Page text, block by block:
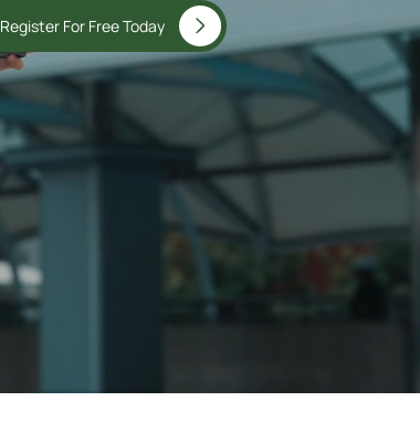
Register For Free Today